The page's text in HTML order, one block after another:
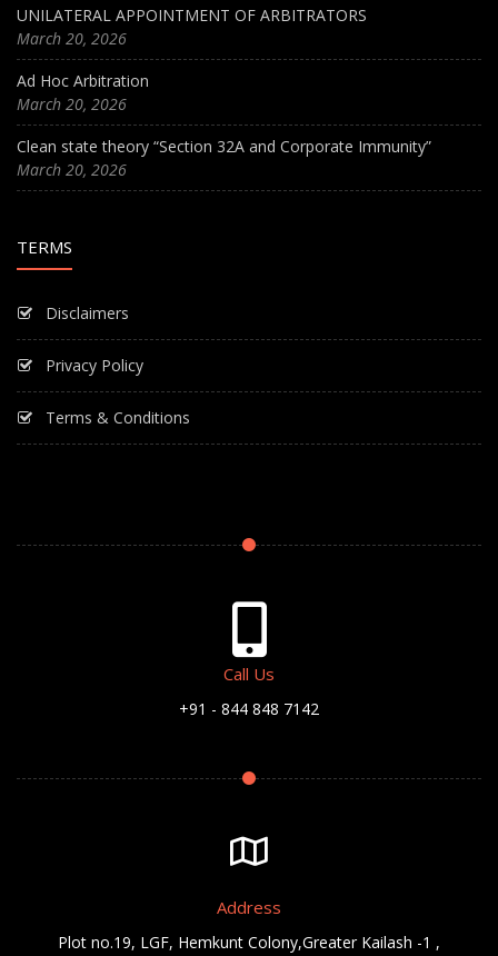
UNILATERAL APPOINTMENT OF ARBITRATORS
March 20, 2026
Ad Hoc Arbitration
March 20, 2026
Clean state theory “Section 32A and Corporate Immunity”
March 20, 2026
TERMS
Disclaimers
Privacy Policy
Terms & Conditions
Call Us
+91 - 844 848 7142
Address
Plot no.19, LGF, Hemkunt Colony,Greater Kailash -1 ,